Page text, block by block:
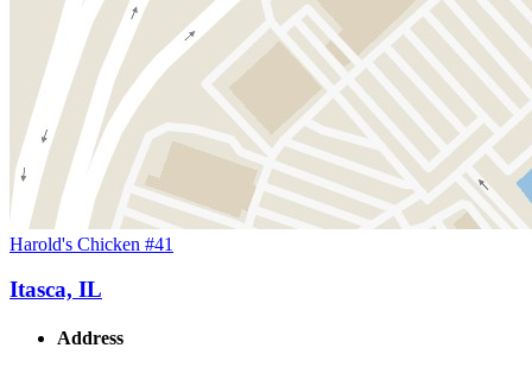
Harold's Chicken #41
Itasca, IL
Address